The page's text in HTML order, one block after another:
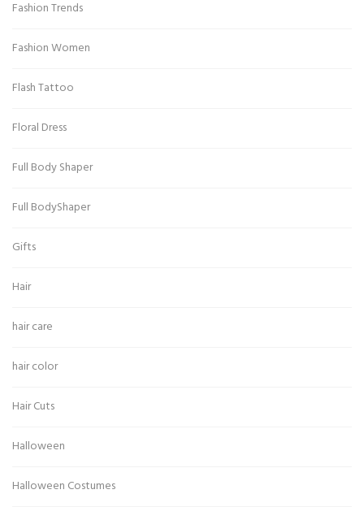
Fashion Trends
Fashion Women
Flash Tattoo
Floral Dress
Full Body Shaper
Full BodyShaper
Gifts
Hair
hair care
hair color
Hair Cuts
Halloween
Halloween Costumes